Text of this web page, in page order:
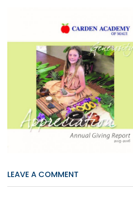
LEAVE A COMMENT